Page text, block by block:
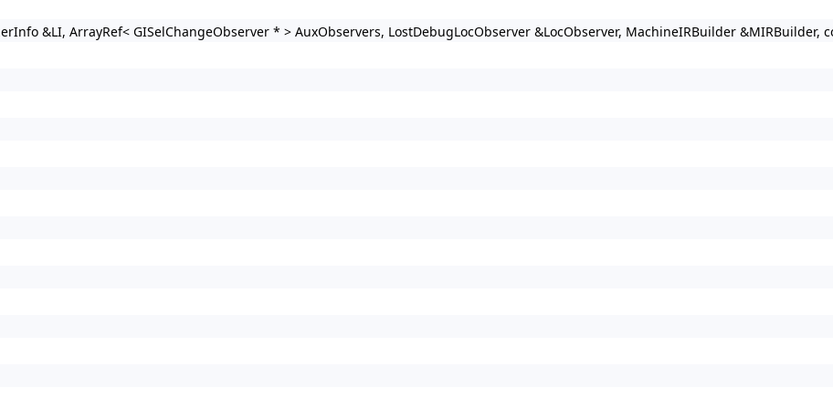
&LI, ArrayRef< GISelChangeObserver * > AuxObservers, LostDebugLocObserver &LocObserver, MachineIRBuilder